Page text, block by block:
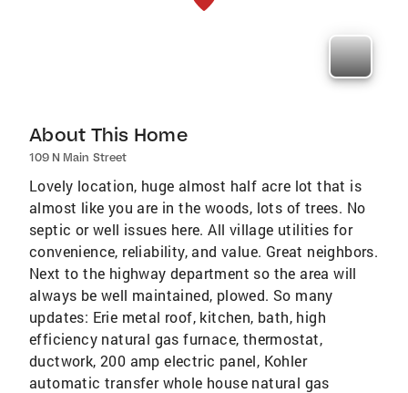
About This Home
109 N Main Street
Lovely location, huge almost half acre lot that is
almost like you are in the woods, lots of trees. No
septic or well issues here. All village utilities for
convenience, reliability, and value. Great neighbors.
Next to the highway department so the area will
always be well maintained, plowed. So many
updates: Erie metal roof, kitchen, bath, high
efficiency natural gas furnace, thermostat,
ductwork, 200 amp electric panel, Kohler
automatic transfer whole house natural gas